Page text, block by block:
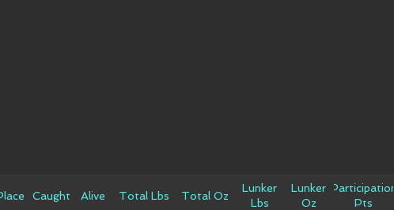
Caught Alive Total Lbs Total Oz
Lunker
Lbs
Lunker
Oz
Participation
Pts